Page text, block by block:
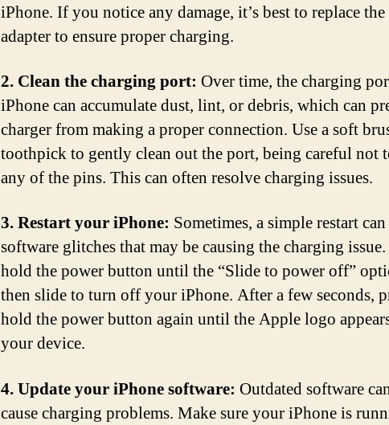
iPhone. If you notice any damage, it’s best to replace
adapter to ensure proper charging.
2. Clean the charging port: Over time, the charging
iPhone can accumulate dust, lint, or debris, which can
charger from making a proper connection. Use a soft
toothpick to gently clean out the port, being careful not
any of the pins. This can often resolve charging issues.
3. Restart your iPhone: Sometimes, a simple restart
software glitches that may be causing the charging issue.
hold the power button until the “Slide to power off”
then slide to turn off your iPhone. After a few seconds,
hold the power button again until the Apple logo
your device.
4. Update your iPhone software: Outdated software
cause charging problems. Make sure your iPhone is